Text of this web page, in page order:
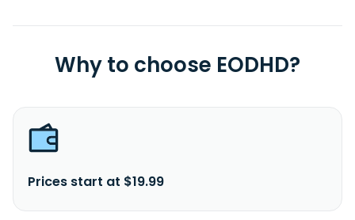
Why to choose EODHD?
Prices start at $19.99